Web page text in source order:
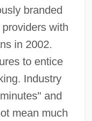
branded
with
in 2002.
to entice
Industry
and
mean much